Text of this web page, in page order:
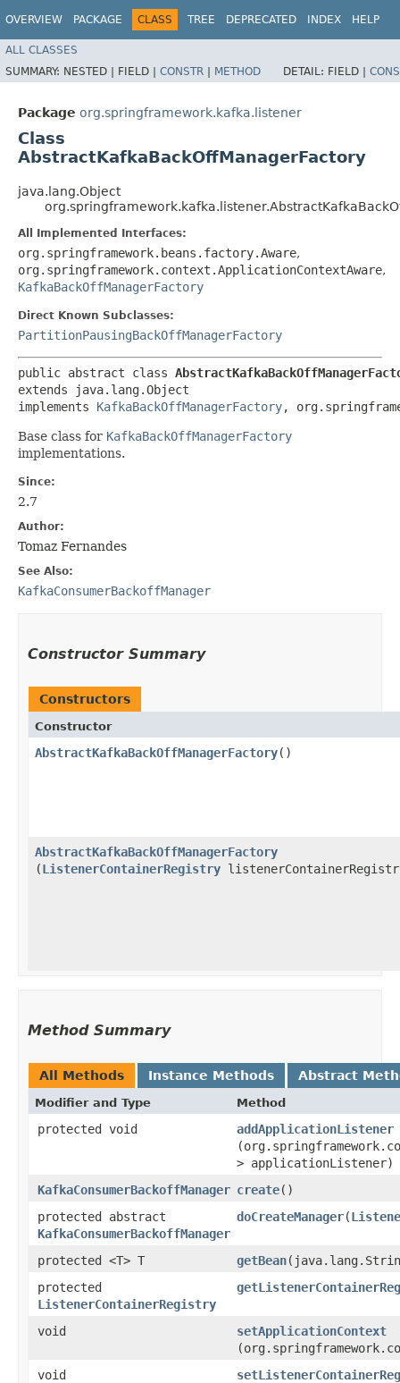
OVERVIEW PACKAGE CLASS TREE DEPRECATED INDEX HELP
ALL CLASSES
SUMMARY: NESTED | FIELD | CONSTR | METHOD DETAIL: FIELD |
Package org.springframework.kafka.listener
Class
AbstractKafkaBackOffManagerFactory
java.lang.Object
All Implemented Interfaces:
org.springframework.beans.factory.Aware,
org.springframework.context.ApplicationContextAware,
KafkaBackOffManagerFactory
Direct Known Subclasses:
PartitionPausingBackOffManagerFactory
public abstract class
extends java.lang.Object
implements KafkaBackOffManagerFactory,
Base class for KafkaBackOffManagerFactory
implementations.
Since:
2.7
Author:
Tomaz Fernandes
See Also:
KafkaConsumerBackoffManager
Constructor Summary
Constructors
Constructor
AbstractKafkaBackOffManagerFactory()
AbstractKafkaBackOffManagerFactory
(ListenerContainerRegistry
Method Summary
All Methods Instance Methods Abstract
Modifier and Type Method
protected void addApplicationListener
> applicationListener)
KafkaConsumerBackoffManager create()
protected abstract
KafkaConsumerBackoffManager
doCreateManager​(
protected <T> T getBean
protected
ListenerContainerRegistry
void setApplicationContext
void